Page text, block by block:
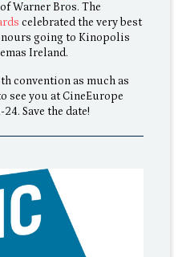
Warner Bros. The
celebrated the very best
going to Kinopolis
Ireland.
convention as much as
see you at CineEurope
Save the date!